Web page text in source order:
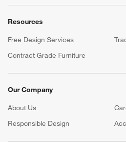
Resources
Free Design Services
Contract Grade Furniture
Our Company
About Us
Responsible Design